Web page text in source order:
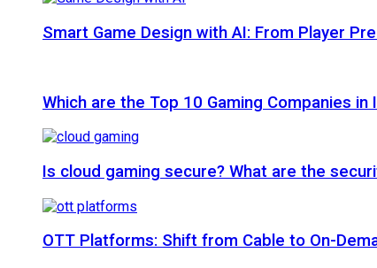
Smart Game Design with AI: From Player
Which are the Top 10 Gaming Companies in
Is cloud gaming secure? What are the
OTT Platforms: Shift from Cable to On-